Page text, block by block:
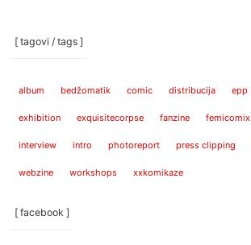
[ tagovi / tags ]
album bedžomatik comic distribucija epp
exhibition exquisitecorpse fanzine femicomix
interview intro photoreport press clipping
webzine workshops xxkomikaze
[ facebook ]